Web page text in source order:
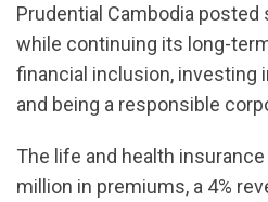
Prudential Cambodia
while continuing its long-
financial inclusion, investing
and being a responsible
The life and health
million in premiums, a 4%